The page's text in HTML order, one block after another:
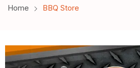
Home BBQ Store